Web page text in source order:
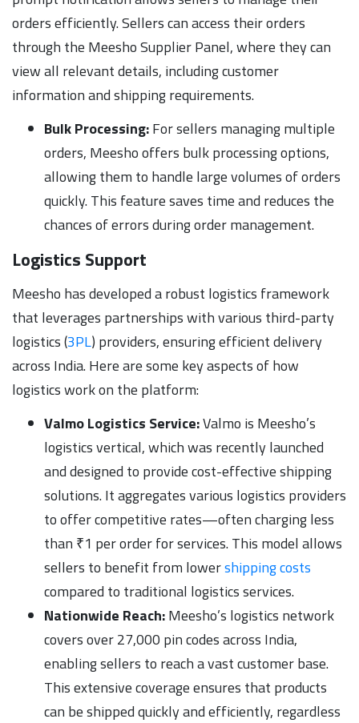
orders efficiently. Sellers can access their orders
through the Meesho Supplier Panel, where they can
view all relevant details, including customer
information and shipping requirements.
Bulk Processing:For sellers managing multiple
orders, Meesho offers bulk processing options,
allowing them to handle large volumes of orders
quickly. This feature saves time and reduces the
chances of errors during order management.
Logistics Support
Meesho has developed a robust logistics framework
that leverages partnerships with various third-party
logistics (3PL) providers, ensuring efficient delivery
across India. Here are some key aspects of how
logistics work on the platform:
Valmo Logistics Service:Valmo is Meesho’s
logistics vertical, which was recently launched
and designed to provide cost-effective shipping
solutions. It aggregates various logistics providers
to offer competitive rates—often charging less
than ₹1 per order for services. This model allows
sellers to benefit from lowershipping costs
compared to traditional logistics services.
Nationwide Reach:Meesho’s logistics network
covers over 27,000 pin codes across India,
enabling sellers to reach a vast customer base.
This extensive coverage ensures that products
can be shipped quickly and efficiently, regardless